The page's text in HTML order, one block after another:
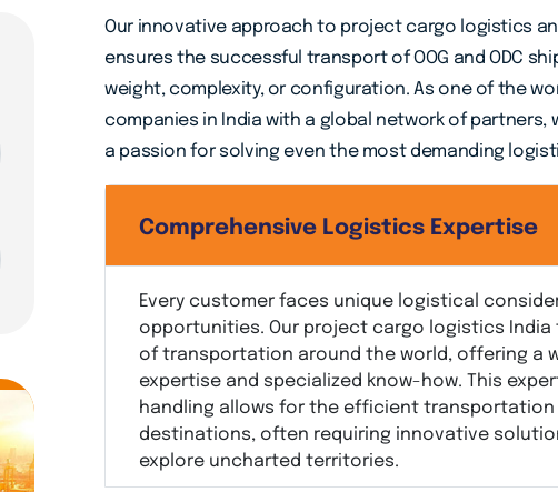
Our innovative approach to project cargo logistics
ensures the successful transport of OOG and ODC
weight, complexity, or configuration. As one of the
companies in India with a global network of partners,
a passion for solving even the most demanding
Comprehensive Logistics Expertise
Every customer faces unique logistical
opportunities. Our project cargo logistics India
of transportation around the world, offering a
expertise and specialized know-how. This
handling allows for the efficient
destinations, often requiring innovative
explore uncharted territories.